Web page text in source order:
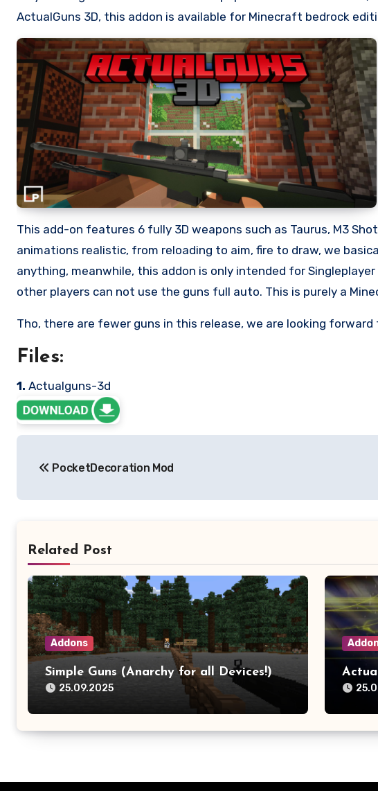
ActualGuns 3D, this addon is available for Minecraft bedrock
This add-on features 6 fully 3D weapons such as Taurus, M3
animations realistic, from reloading to aim, fire to draw, we
anything, meanwhile, this addon is only intended for
other players can not use the guns full auto. This is purely a
Tho, there are fewer guns in this release, we are looking
Files:
1. Actualguns-3d
navigation
PocketDecoration Mod
Related Post
Addons
Simple Guns (Anarchy for all Devices!)
25.09.2025